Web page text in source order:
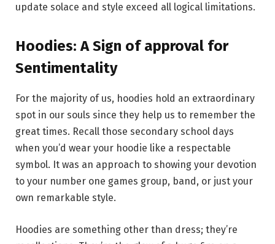
update solace and style exceed all logical limitations.
Hoodies: A Sign of approval for
Sentimentality
For the majority of us, hoodies hold an extraordinary
spot in our souls since they help us to remember the
great times. Recall those secondary school days
when you’d wear your hoodie like a respectable
symbol. It was an approach to showing your devotion
to your number one games group, band, or just your
own remarkable style.
Hoodies are something other than dress; they’re